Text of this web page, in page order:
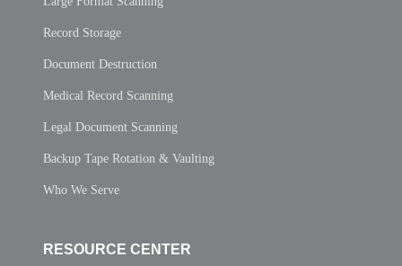
Record Storage
Document Destruction
Medical Record Scanning
Legal Document Scanning
Backup Tape Rotation & Vaulting
Who We Serve
RESOURCE CENTER